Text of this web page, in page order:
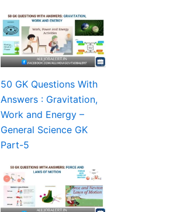
50 GK Questions With
Answers : Gravitation,
Work and Energy –
General Science GK
Part-5